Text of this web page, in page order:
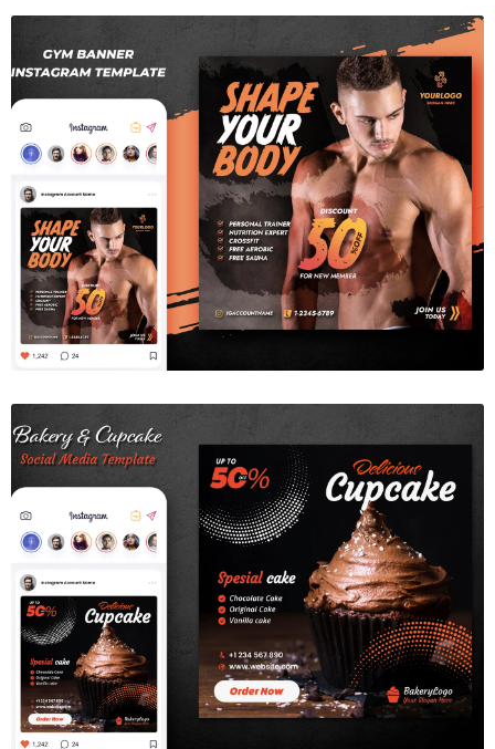
Gym Fitness Social Media Template
$6.00
Bakery & Cupcake Social Media Template